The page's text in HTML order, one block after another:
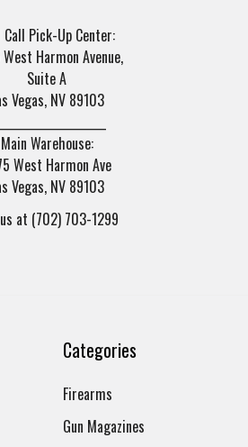
Pick-Up Center:
Harmon Avenue,
Suite A
Vegas, NV 89103
Main Warehouse:
West Harmon Ave
Vegas, NV 89103
at (702) 703-1299
Categories
Firearms
Gun Magazines